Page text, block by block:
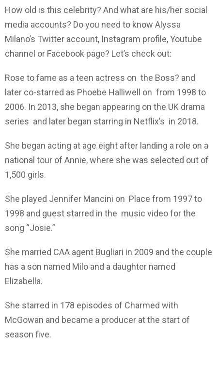
How old is this celebrity? And what are his/her social
media accounts? Do you need to know Alyssa
Milano’s Twitter account, Instagram profile, Youtube
channel or Facebook page? Let’s check out:
Rose to fame as a teen actress on the Boss? and
later co-starred as Phoebe Halliwell on from 1998 to
2006. In 2013, she began appearing on the UK drama
series and later began starring in Netflix’s in 2018.
She began acting at age eight after landing a role on a
national tour of Annie, where she was selected out of
1,500 girls.
She played Jennifer Mancini on Place from 1997 to
1998 and guest starred in the music video for the
song “Josie.”
She married CAA agent Bugliari in 2009 and the couple
has a son named Milo and a daughter named
Elizabella.
She starred in 178 episodes of Charmed with
McGowan and became a producer at the start of
season five.